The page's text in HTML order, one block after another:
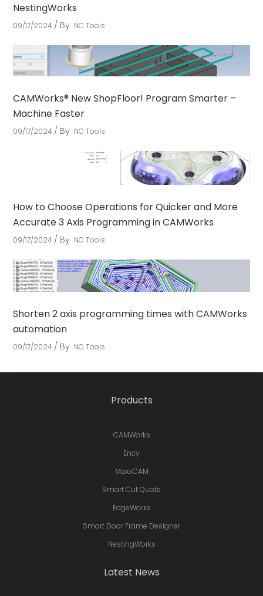
NestingWorks
09/17/2024 By NC Tools
CAMWorks® New ShopFloor! Program Smarter –
Machine Faster
09/17/2024 By NC Tools
How to Choose Operations for Quicker and More
Accurate 3 Axis Programming in CAMWorks
09/17/2024 By NC Tools
Shorten 2 axis programming times with CAMWorks
automation
09/17/2024 By NC Tools
Products
CAMWorks
Ency
MaxxCAM
Smart Cut Quote
EdgeWorks
Smart Door Frame Designer
NestingWorks
Latest News